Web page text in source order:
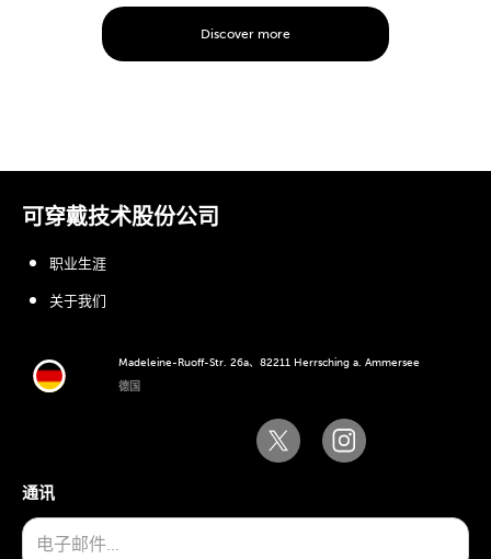
Discover more
可穿戴技术股份公司
Madeleine-Ruoff-Str. 26a、82211 Herrsching a. Ammersee
德国
职业生涯
关于我们
通讯